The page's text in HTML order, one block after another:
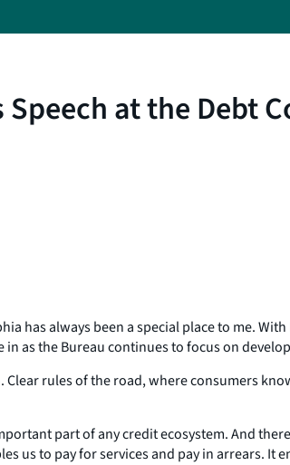
at the Debt
has always been a special place to me.
as the Bureau continues to focus on
rules of the road, where consumers
part of any credit ecosystem. And
us to pay for services and pay in arrears. It